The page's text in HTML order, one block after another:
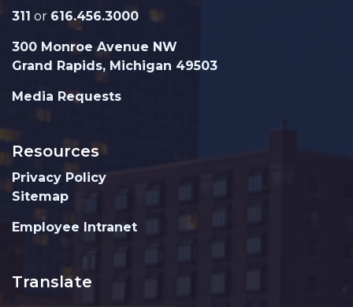
311 or 616.456.3000
300 Monroe Avenue NW
Grand Rapids, Michigan 49503
Media Requests
Resources
Privacy Policy
Sitemap
Employee Intranet
Translate